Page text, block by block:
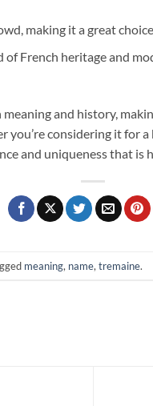
making it a great
of French heritage and
and history,
you’re considering it for
and uniqueness that is
meaning, name, tremaine.